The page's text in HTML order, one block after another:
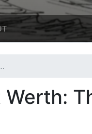
Werth: